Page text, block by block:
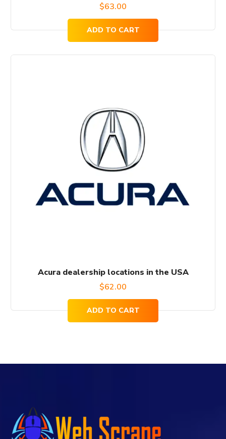
$63.00
ADD TO CART
Acura dealership locations in the USA
$62.00
ADD TO CART